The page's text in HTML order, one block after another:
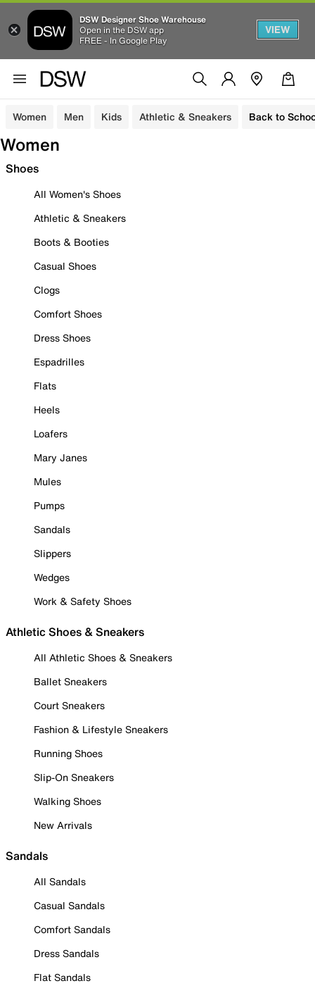
DSW Designer Shoe Warehouse
Open in the DSW app
FREE - In Google Play
VIEW
Women Men Kids Athletic & Sneakers Back to
Women
Shoes
All Women's Shoes
Athletic & Sneakers
Boots & Booties
Casual Shoes
Clogs
Comfort Shoes
Dress Shoes
Espadrilles
Flats
Heels
Loafers
Mary Janes
Mules
Pumps
Sandals
Slippers
Wedges
Work & Safety Shoes
Athletic Shoes & Sneakers
All Athletic Shoes & Sneakers
Ballet Sneakers
Court Sneakers
Fashion & Lifestyle Sneakers
Running Shoes
Slip-On Sneakers
Walking Shoes
New Arrivals
Sandals
All Sandals
Casual Sandals
Comfort Sandals
Dress Sandals
Flat Sandals